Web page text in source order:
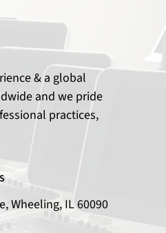
& a global
and we pride
practices,
Wheeling, IL 60090